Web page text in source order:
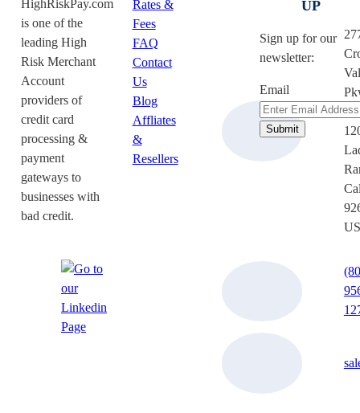
HighRiskPay.com
is one of the
leading High
Risk Merchant
Account
providers of
credit card
processing &
payment
gateways to
businesses with
bad credit.
Rates &
Fees
FAQ
Contact
Us
Blog
Affliates
&
Resellers
UP
Sign up for our
newsletter:
Email